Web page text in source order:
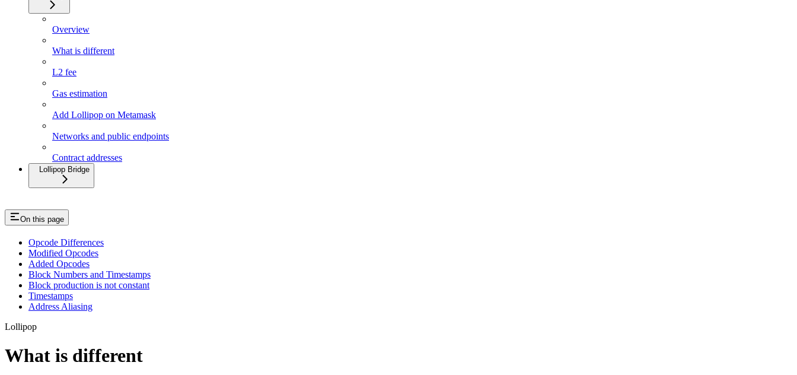
Overview
What is different
L2 fee
Gas estimation
Add Lollipop on Metamask
Networks and public endpoints
Contract addresses
Lollipop Bridge
On this page
Opcode Differences
Modified Opcodes
Added Opcodes
Block Numbers and Timestamps
Block production is not constant
Timestamps
Address Aliasing
Lollipop
What is different